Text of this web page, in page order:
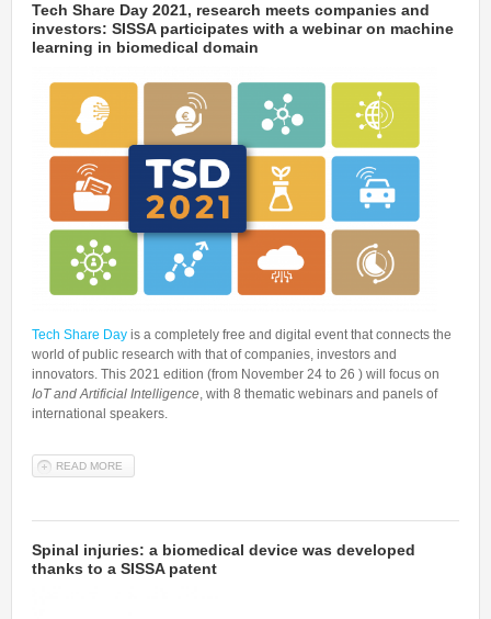
Tech Share Day 2021, research meets companies and
investors: SISSA participates with a webinar on machine
learning in biomedical domain
Tech Share Day is a completely free and digital event that connects the
world of public research with that of companies, investors and
innovators. This 2021 edition (from November 24 to 26 ) will focus on
IoT and Artificial Intelligence , with 8 thematic webinars and panels of
international speakers.
READ MORE
Spinal injuries: a biomedical device was developed
thanks to a SISSA patent